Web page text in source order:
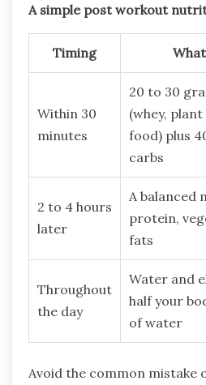
A simple post workout
Timing
Within 30
minutes
20 to 30
(whey,
food) plus
carbs
2 to 4 hours
later
A balanced
protein,
fats
Throughout
the day
Water and
half your
of water
Avoid the common mistake